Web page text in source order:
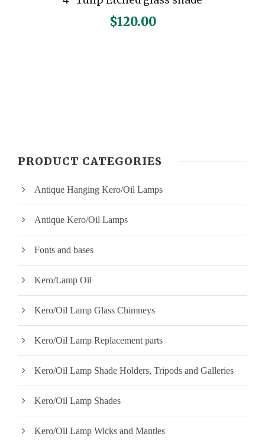
$120.00
PRODUCT CATEGORIES
Antique Hanging Kero/Oil Lamps
Antique Kero/Oil Lamps
Fonts and bases
Kero/Lamp Oil
Kero/Oil Lamp Glass Chimneys
Kero/Oil Lamp Replacement parts
Kero/Oil Lamp Shade Holders, Tripods and Galleries
Kero/Oil Lamp Shades
Kero/Oil Lamp Wicks and Mantles